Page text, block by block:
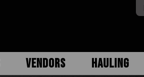
VENDORS HAULING